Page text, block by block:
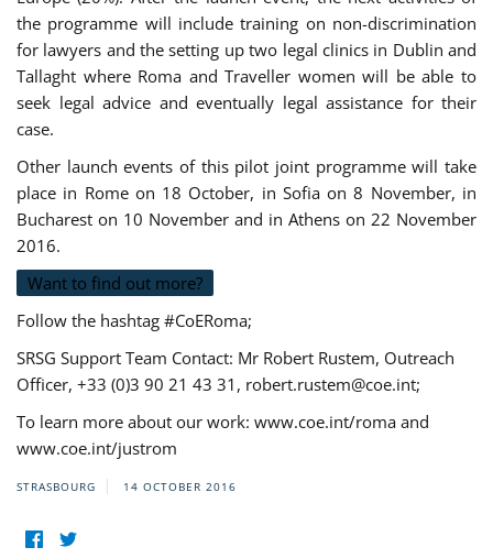
the programme will include training on non-discrimination
for lawyers and the setting up two legal clinics in Dublin and
Tallaght where Roma and Traveller women will be able to
seek legal advice and eventually legal assistance for their
case.
Other launch events of this pilot joint programme will take
place in Rome on 18 October, in Sofia on 8 November, in
Bucharest on 10 November and in Athens on 22 November
2016.
Want to find out more?
Follow the hashtag #CoERoma;
SRSG Support Team Contact: Mr Robert Rustem, Outreach
Officer, +33 (0)3 90 21 43 31, robert.rustem@coe.int;
To learn more about our work: www.coe.int/roma and
www.coe.int/justrom
STRASBOURG 14 OCTOBER 2016